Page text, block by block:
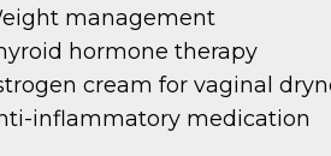
management
hormone therapy
cream for vaginal
inflammatory medication